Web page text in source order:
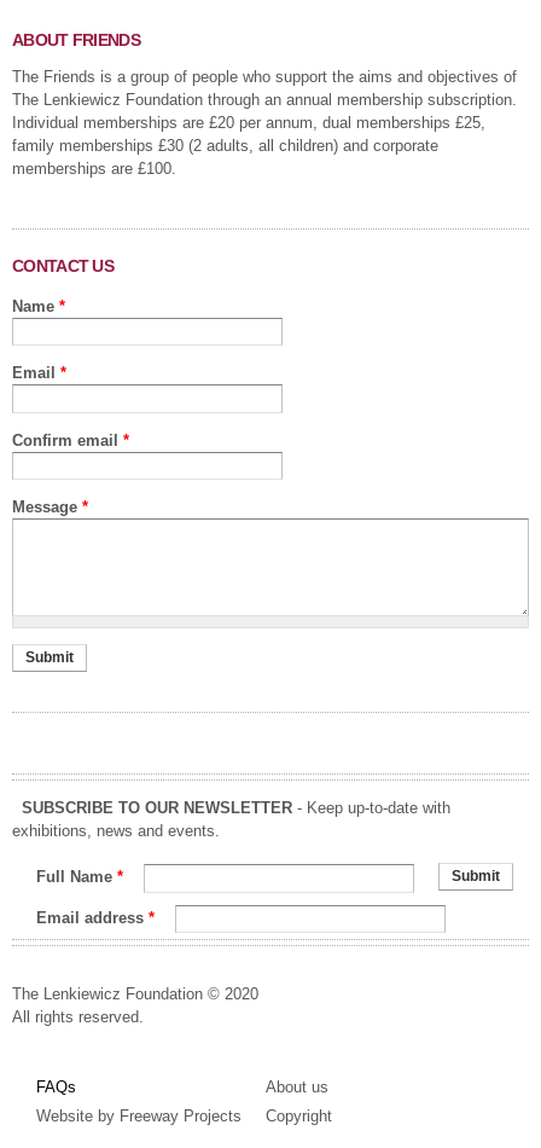
ABOUT FRIENDS
The Friends is a group of people who support the aims and objectives of
The Lenkiewicz Foundation through an annual membership subscription.
Individual memberships are £20 per annum, dual memberships £25,
family memberships £30 (2 adults, all children) and corporate
memberships are £100.
CONTACT US
Name *
Email *
Confirm email *
Message *
SUBSCRIBE TO OUR NEWSLETTER - Keep up-to-date with
exhibitions, news and events.
Full Name *
Email address *
The Lenkiewicz Foundation © 2020
All rights reserved.
FAQs
Website by Freeway Projects
About us
Copyright